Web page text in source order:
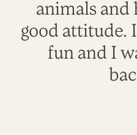
animals and
good attitude.
fun and I